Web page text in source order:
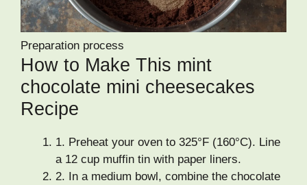
Preparation process
How to Make This mint
chocolate mini cheesecakes
Recipe
1. Preheat your oven to 325°F (160°C). Line
a 12 cup muffin tin with paper liners.
2. In a medium bowl, combine the chocolate